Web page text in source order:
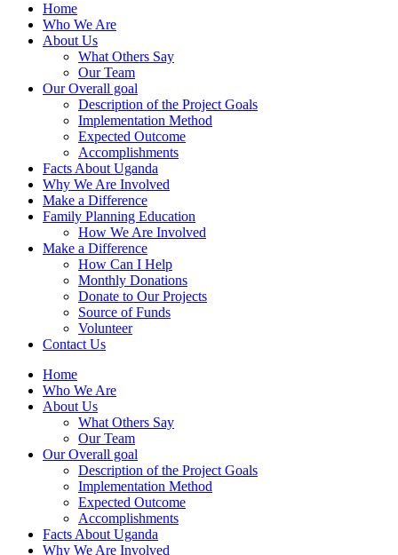
Home
Who We Are
About Us
What Others Say
Our Team
Our Overall goal
Description of the Project Goals
Implementation Method
Expected Outcome
Accomplishments
Facts About Uganda
Why We Are Involved
Make a Difference
Family Planning Education
How We Are Involved
Make a Difference
How Can I Help
Monthly Donations
Donate to Our Projects
Source of Funds
Volunteer
Contact Us
Home
Who We Are
About Us
What Others Say
Our Team
Our Overall goal
Description of the Project Goals
Implementation Method
Expected Outcome
Accomplishments
Facts About Uganda
Why We Are Involved